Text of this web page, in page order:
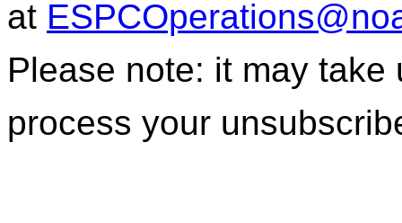
at
Please note: it may
process your